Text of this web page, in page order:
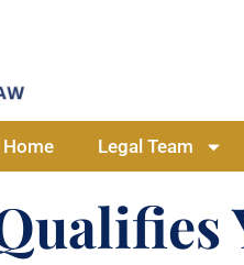
Home Legal Team